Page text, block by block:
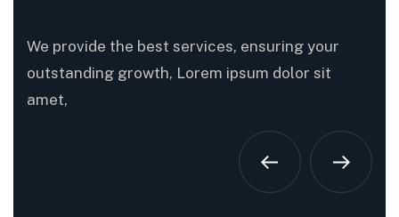
We provide the best services, ensuring your
outstanding growth, Lorem ipsum dolor sit
amet,